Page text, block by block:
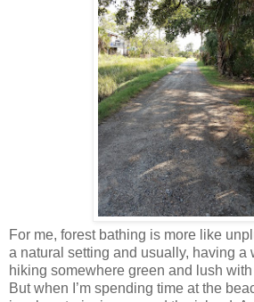
For me, forest bathing is more like
a natural setting and usually, having a
hiking somewhere green and lush
But when I’m spending time at the